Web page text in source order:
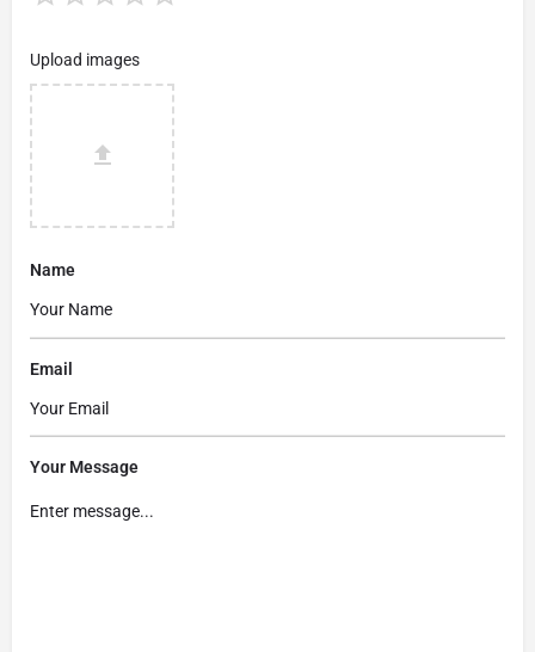
Upload images
Name
Email
Your Message